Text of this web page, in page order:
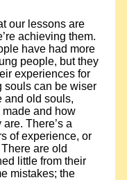
our lessons are
achieving them.
have had more
people, but they
experiences for
souls can be wiser
and old souls,
made and how
There’s a
of experience, or
are old
little from their
mistakes; the